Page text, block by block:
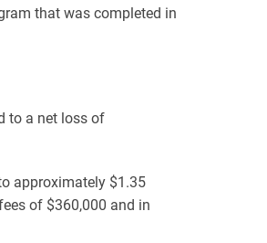
that was completed in
to a net loss of
approximately $1.35
of $360,000 and in